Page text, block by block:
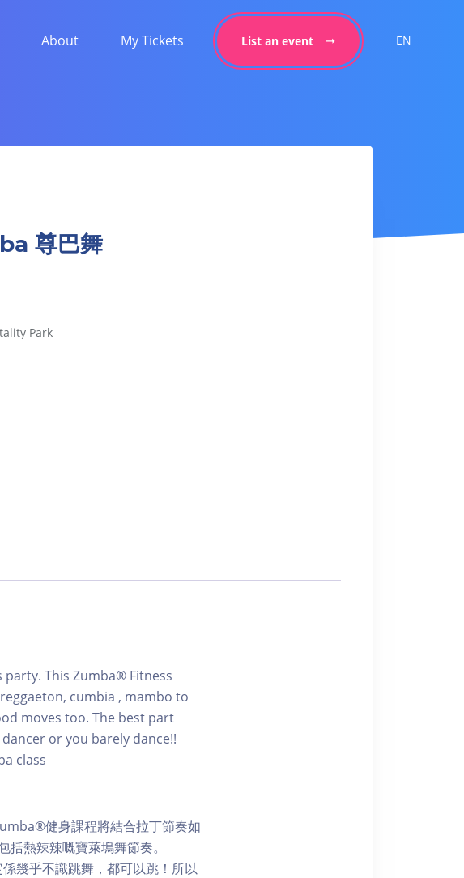
About My Tickets List an event EN
尊巴舞
Park
This Zumba® Fitness
cumbia , mambo to
moves too. The best part
or you barely dance!!
class
健身課程將結合拉丁節奏如
熱辣辣嘅寶萊塢舞節奏。
幾乎不識跳舞，都可以跳！所以